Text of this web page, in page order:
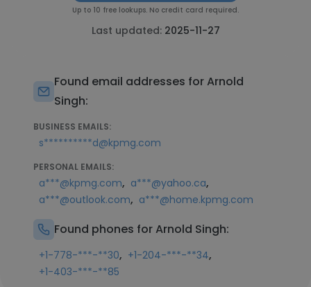
Up to 10 free lookups. No credit card required.
Last updated: 2025-11-27
Found email addresses for Arnold
Singh:
BUSINESS EMAILS:
s**********d@kpmg.com
PERSONAL EMAILS:
a***@kpmg.com, a***@yahoo.ca,
a***@outlook.com, a***@home.kpmg.com
Found phones for Arnold Singh:
+1-778-***-**30, +1-204-***-**34,
+1-403-***-**85